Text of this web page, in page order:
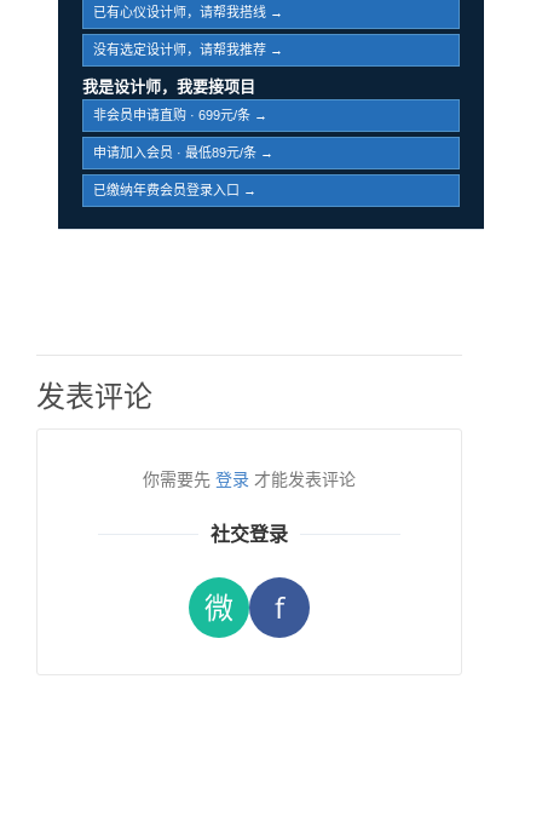
已有心仪设计师，请帮我搭线 →
没有选定设计师，请帮我推荐 →
我是设计师，我要接项目
非会员申请直购 · 699元/条 →
申请加入会员 · 最低89元/条 →
已缴纳年费会员登录入口 →
发表评论
你需要先 登录 才能发表评论
社交登录
微 f